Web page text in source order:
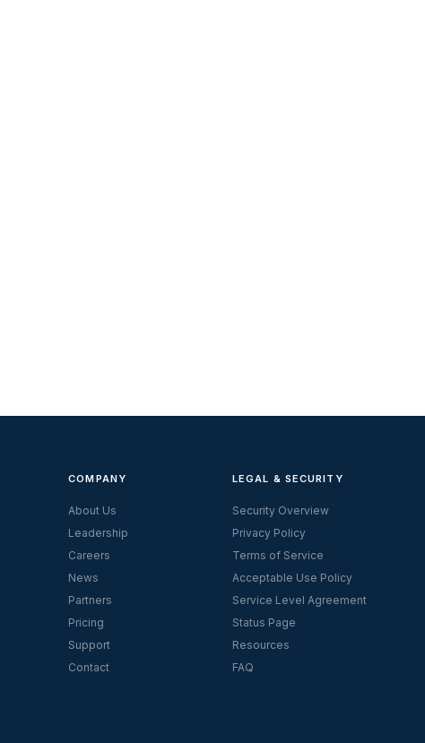
COMPANY
About Us
Leadership
Careers
News
Partners
Pricing
Support
Contact
LEGAL & SECURITY
Security Overview
Privacy Policy
Terms of Service
Acceptable Use Policy
Service Level Agreement
Status Page
Resources
FAQ